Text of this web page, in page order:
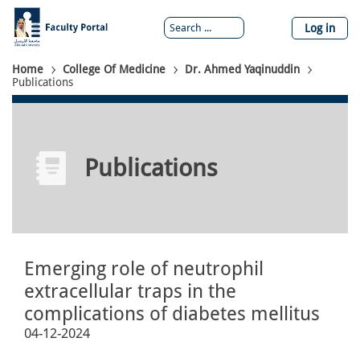
Skip
main
content
Log in
Breadcrumb
Home College Of Medicine
Dr. Ahmed Yaqinuddin
Publications
Publications
Emerging role of neutrophil
extracellular traps in the
complications of diabetes mellitus
04-12-2024